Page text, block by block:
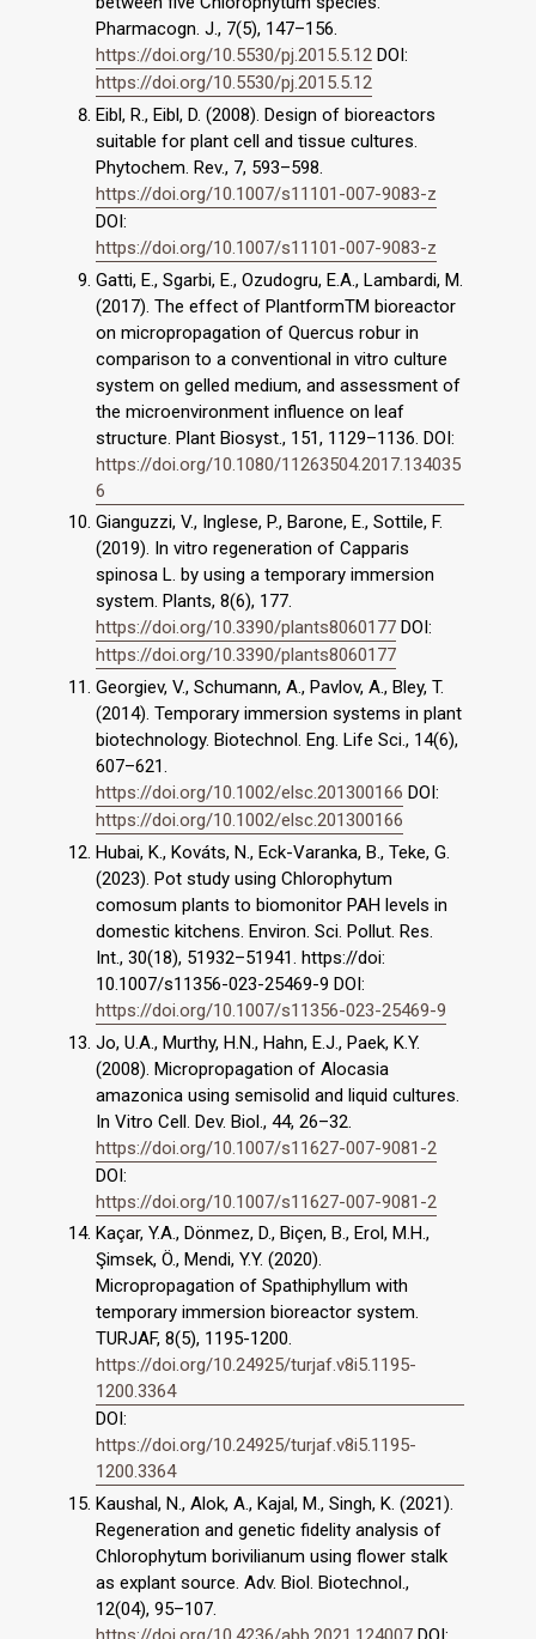
Pharmacogn. J., 7(5), 147–156.
https://doi.org/10.5530/pj.2015.5.12 DOI:
https://doi.org/10.5530/pj.2015.5.12
Eibl, R., Eibl, D. (2008). Design of bioreactors
suitable for plant cell and tissue cultures.
Phytochem. Rev., 7, 593–598.
https://doi.org/10.1007/s11101-007-9083-z
DOI:
https://doi.org/10.1007/s11101-007-9083-z
Gatti, E., Sgarbi, E., Ozudogru, E.A., Lambardi, M.
(2017). The effect of PlantformTM bioreactor
on micropropagation of Quercus robur in
comparison to a conventional in vitro culture
system on gelled medium, and assessment of
the microenvironment influence on leaf
structure. Plant Biosyst., 151, 1129–1136. DOI:
https://doi.org/10.1080/11263504.2017.134035
6
Gianguzzi, V., Inglese, P., Barone, E., Sottile, F.
(2019). In vitro regeneration of Capparis
spinosa L. by using a temporary immersion
system. Plants, 8(6), 177.
https://doi.org/10.3390/plants8060177 DOI:
https://doi.org/10.3390/plants8060177
Georgiev, V., Schumann, A., Pavlov, A., Bley, T.
(2014). Temporary immersion systems in plant
biotechnology. Biotechnol. Eng. Life Sci., 14(6),
607–621.
https://doi.org/10.1002/elsc.201300166 DOI:
https://doi.org/10.1002/elsc.201300166
Hubai, K., Kováts, N., Eck-Varanka, B., Teke, G.
(2023). Pot study using Chlorophytum
comosum plants to biomonitor PAH levels in
domestic kitchens. Environ. Sci. Pollut. Res.
Int., 30(18), 51932–51941. https://doi:
10.1007/s11356-023-25469-9 DOI:
https://doi.org/10.1007/s11356-023-25469-9
Jo, U.A., Murthy, H.N., Hahn, E.J., Paek, K.Y.
(2008). Micropropagation of Alocasia
amazonica using semisolid and liquid cultures.
In Vitro Cell. Dev. Biol., 44, 26–32.
https://doi.org/10.1007/s11627-007-9081-2
DOI:
https://doi.org/10.1007/s11627-007-9081-2
Kaçar, Y.A., Dönmez, D., Biçen, B., Erol, M.H.,
Şimsek, Ö., Mendi, Y.Y. (2020).
Micropropagation of Spathiphyllum with
temporary immersion bioreactor system.
TURJAF, 8(5), 1195-1200.
https://doi.org/10.24925/turjaf.v8i5.1195-
1200.3364
DOI:
https://doi.org/10.24925/turjaf.v8i5.1195-
1200.3364
Kaushal, N., Alok, A., Kajal, M., Singh, K. (2021).
Regeneration and genetic fidelity analysis of
Chlorophytum borivilianum using flower stalk
as explant source. Adv. Biol. Biotechnol.,
12(04), 95–107.